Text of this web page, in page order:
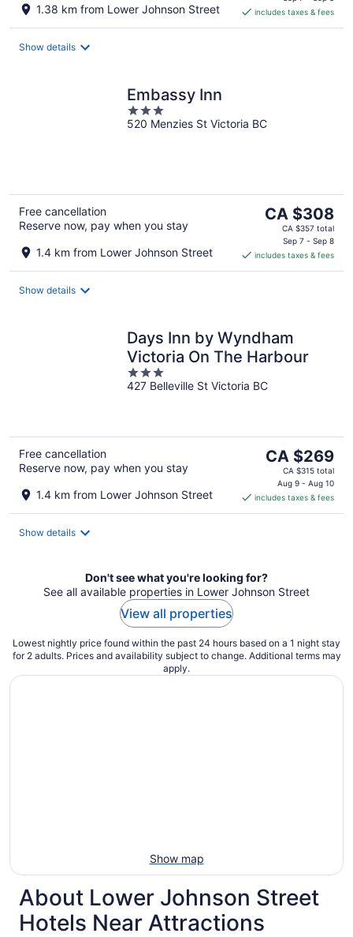
1.38 km from Lower Johnson Street
CA $339
per
includes taxes & fees
Show details
Embassy Inn
3
out
520 Menzies St Victoria BC
Free cancellation
Reserve now, pay when you stay
1.4 km from Lower Johnson Street
The
price
CA $308
per
CA $308
CA $357 total
Sep 7 - Sep 8
includes taxes & fees
Show details
Days Inn by Wyndham
Victoria On The Harbour
3
out
427 Belleville St Victoria BC
Free cancellation
Reserve now, pay when you stay
1.4 km from Lower Johnson Street
The
price
CA $269
per
CA $269
CA $315 total
Aug 9 - Aug 10
includes taxes & fees
Show details
Don't see what you're looking for?
See all available properties in Lower Johnson Street
View all properties
Lowest nightly price found within the past 24 hours based on a 1 night stay
for 2 adults. Prices and availability subject to change. Additional terms may
apply.
Show map
About Lower Johnson Street
Hotels Near Attractions